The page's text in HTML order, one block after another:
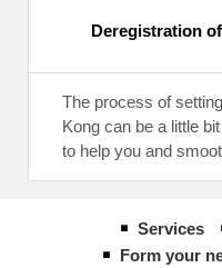
Deregistration
The process of
Kong can be a little
to help you and
Services
Form your